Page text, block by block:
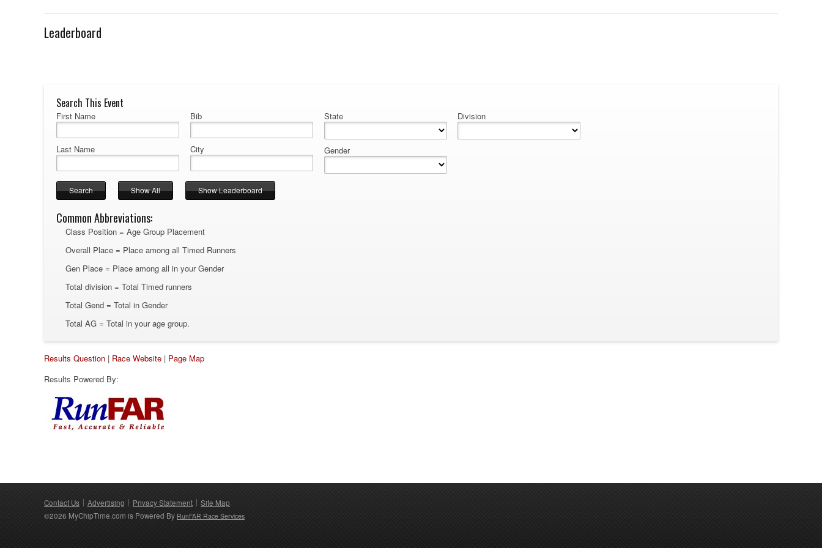
Leaderboard
Search This Event
First Name
Last Name
Bib
City
State
Gender
Division
Common Abbreviations:
Class Position = Age Group Placement
Overall Place = Place among all Timed Runners
Gen Place = Place among all in your Gender
Total division = Total Timed runners
Total Gend = Total in Gender
Total AG = Total in your age group.
Results Question | Race Website | Page Map
Results Powered By:
Contact Us Advertising Privacy Statement
Site Map
©2026 MyChipTime.com is Powered By RunFAR Race Services